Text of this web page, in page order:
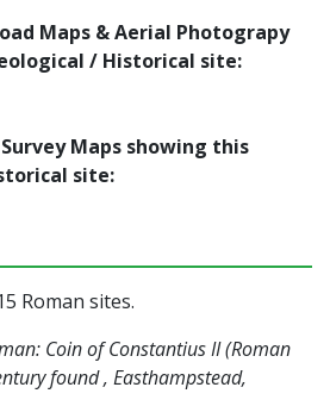
Maps & Aerial Photograpy
/ Historical site:
Maps showing this
site:
Roman sites.
Coin of Constantius II (Roman
found , Easthampstead,